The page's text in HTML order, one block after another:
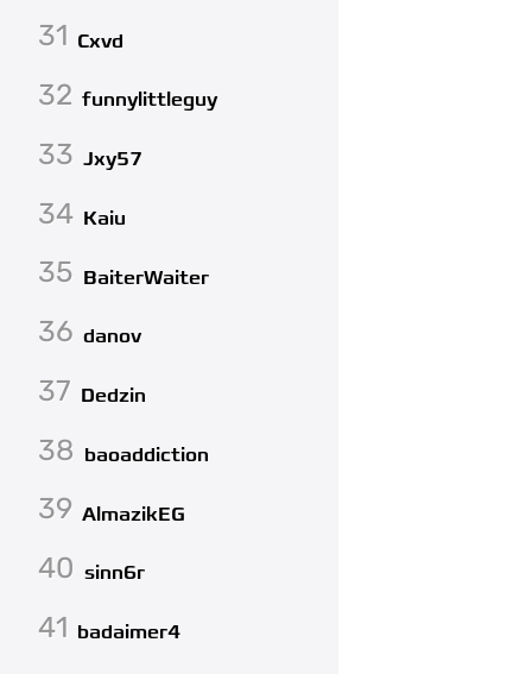
31 Cxvd
32 funnylittleguy
33 Jxy57
34 Kaiu
35 BaiterWaiter
36 danov
37 Dedzin
38 baoaddiction
39 AlmazikEG
40 sinn6r
41 badaimer4